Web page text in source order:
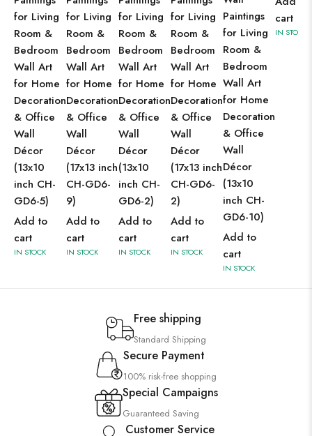
for Living
Room &
Bedroom
Wall Art
for Home
Decoration
& Office
Wall
Décor
(13x10
inch CH-
GD6-5)
Add to
cart
IN STOCK
for Living
Room &
Bedroom
Wall Art
for Home
Decoration
& Office
Wall
Décor
(17x13 inch
CH-GD6-
9)
Add to
cart
IN STOCK
for Living
Room &
Bedroom
Wall Art
for Home
Decoration
& Office
Wall
Décor
(13x10
inch CH-
GD6-2)
Add to
cart
IN STOCK
for Living
Room &
Bedroom
Wall Art
for Home
Decoration
& Office
Wall
Décor
(17x13 inch
CH-GD6-
2)
Add to
cart
IN STOCK
Paintings
for Living
Room &
Bedroom
Wall Art
for Home
Decoration
& Office
Wall
Décor
(13x10
inch CH-
GD6-10)
Add to
cart
IN STOCK
cart
IN STOCK
Free shipping
Standard Shipping
Secure Payment
100% risk-free shopping
Special Campaigns
Guaranteed Saving
Customer Service